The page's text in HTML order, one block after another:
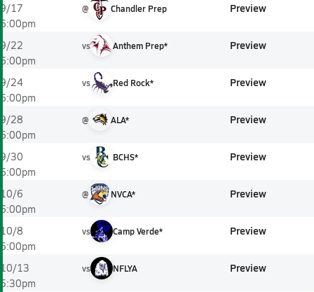
9/17
6:00pm
@ Chandler Prep Preview
9/22
6:00pm
vs Anthem Prep* Preview
9/24
6:00pm
vs Red Rock* Preview
9/28
6:00pm
@ ALA* Preview
9/30
6:00pm
vs BCHS* Preview
10/6
6:00pm
@ NVCA* Preview
10/8
6:00pm
vs Camp Verde* Preview
10/13
5:30pm
vs NFLYA Preview